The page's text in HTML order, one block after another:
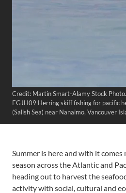
Credit: Martin Smart-Alamy Stock Photo.
EGJH09 Herring skiff fishing for pacific
(Salish Sea) near Nanaimo, Vancouver
Summer is here and with it
season across the Atlantic and
heading out to harvest the
activity with social, cultural and